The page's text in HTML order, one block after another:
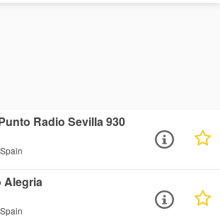
Radio Sevilla 930
Alegria